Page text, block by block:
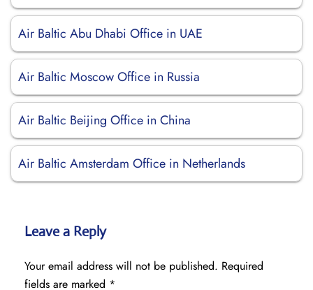
Air Baltic Abu Dhabi Office in UAE
Air Baltic Moscow Office in Russia
Air Baltic Beijing Office in China
Air Baltic Amsterdam Office in Netherlands
Leave a Reply
Your email address will not be published. Required
fields are marked *